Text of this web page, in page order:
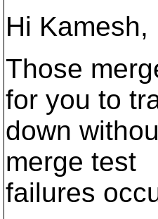
Hi Kamesh,
Those
for you to
down
merge test
failures